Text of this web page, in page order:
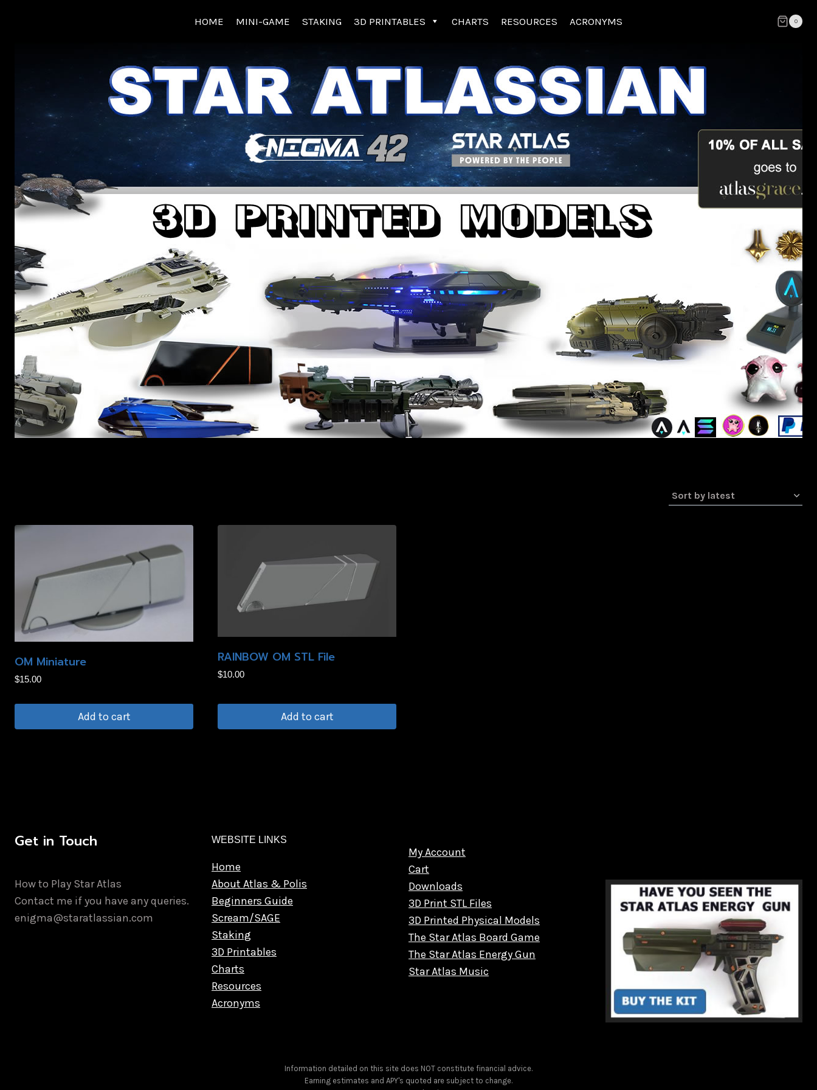
HOME MINI-GAME STAKING 3D PRINTABLES CHARTS RESOURCES ACRONYMS 0
OM Miniature
$15.00
Add to cart
RAINBOW OM STL File
$10.00
Add to cart
Get in Touch
How to Play Star Atlas
Contact me if you have any queries.
enigma@staratlassian.com
WEBSITE LINKS
Home
About Atlas & Polis
Beginners Guide
Scream/SAGE
Staking
3D Printables
Charts
Resources
Acronyms
My Account
Cart
Downloads
3D Print STL Files
3D Printed Physical Models
The Star Atlas Board Game
The Star Atlas Energy Gun
Star Atlas Music
Information detailed on this site does NOT constitute financial advice.
Earning estimates and APY's quoted are subject to change.